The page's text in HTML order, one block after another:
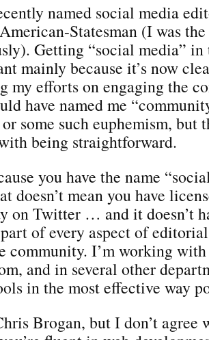
named social media
Statesman (I was
Getting “social media”
mainly because it’s now
my efforts on engaging the
have named me
some such euphemism, but
being straightforward.
you have the name
doesn’t mean you have
on Twitter … and it doesn’t
of every aspect of
community. I’m working
and in several other
in the most effective way
Brogan, but I don’t agree